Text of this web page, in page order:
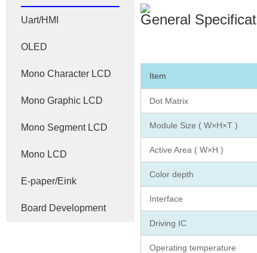
Uart/HMI
OLED
Mono Character LCD
Mono Graphic LCD
Mono Segment LCD
Mono LCD
E-paper/Eink
Board Development
General
Item
Dot Matrix
Module Size ( W×H×T )
Active Area ( W×H )
Color depth
Interface
Driving IC
Operating temperature